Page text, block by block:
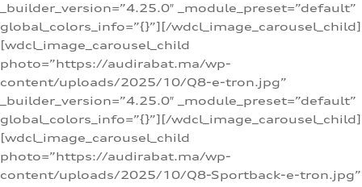
_builder_version=”4.25.0″ _module_preset=”default”
global_colors_info=”{}”][/wdcl_image_carousel_child]
[wdcl_image_carousel_child
photo=”https://audirabat.ma/wp-
content/uploads/2025/10/Q8-e-tron.jpg”
_builder_version=”4.25.0″ _module_preset=”default”
global_colors_info=”{}”][/wdcl_image_carousel_child]
[wdcl_image_carousel_child
photo=”https://audirabat.ma/wp-
content/uploads/2025/10/Q8-Sportback-e-tron.jpg”